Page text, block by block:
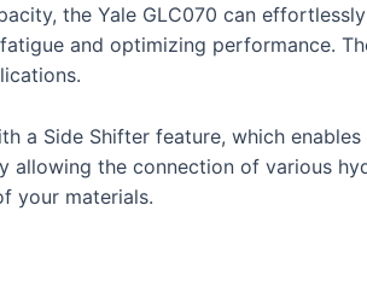
the Yale GLC070 can
and optimizing performance.
a Side Shifter feature, which
allowing the connection of various
your materials.